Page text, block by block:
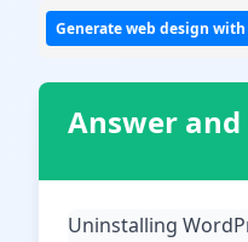
Generate web design
Answer
Uninstalling